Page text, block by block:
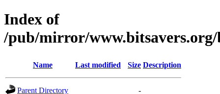
Index of
/pub/mirror/
Name Last modified Size Description
Parent Directory
-